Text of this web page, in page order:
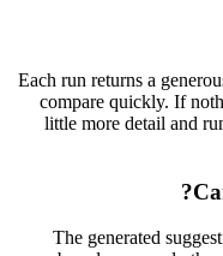
Each run returns a
compare quickly. If
little more detail and
The generated